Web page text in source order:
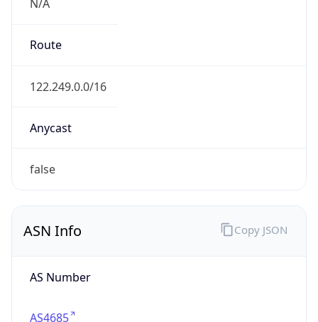
N/A
Route
122.249.0.0/16
Anycast
false
ASN Info
AS Number
AS4685
Copy JSON